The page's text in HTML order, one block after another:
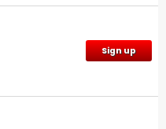
Sign up